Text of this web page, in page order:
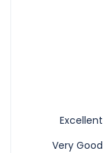
Excellent
Very Good